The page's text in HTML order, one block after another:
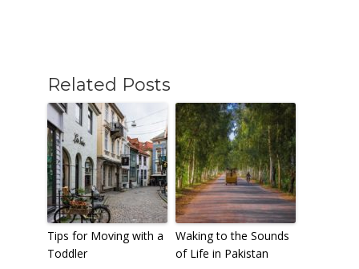
Related Posts
Tips for Moving with a
Toddler
Waking to the Sounds
of Life in Pakistan